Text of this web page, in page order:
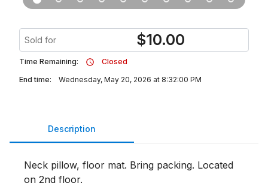
Sold for $10.00
Time Remaining:
Closed
End time:
Wednesday, May 20, 2026 at 8:32:00 PM
Description
Neck pillow, floor mat. Bring packing. Located
on 2nd floor.